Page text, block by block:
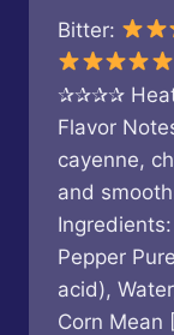
Bitter:
✰✰✰✰
Flavor
cayenne,
and
Pepper
acid),
Corn Mean